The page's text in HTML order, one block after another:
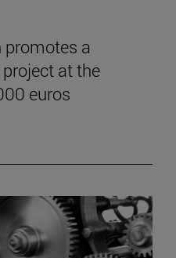
promotes a
at the
euros